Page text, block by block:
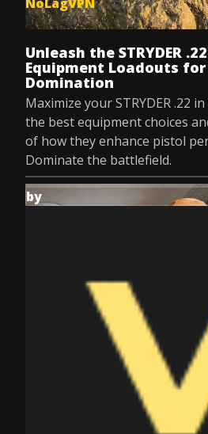
Dec 8, 2025
Unleash the STRYDER
Equipment Loadouts
Domination
Maximize your STRYDER .22
the best equipment choices
of how they enhance pistol
Dominate the battlefield.
by